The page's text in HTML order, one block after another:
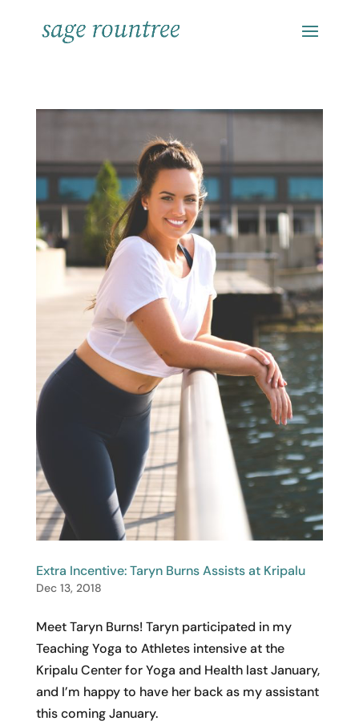
Extra Incentive: Taryn Burns Assists at Kripalu
Dec 13, 2018
Meet Taryn Burns! Taryn participated in my
Teaching Yoga to Athletes intensive at the
Kripalu Center for Yoga and Health last January,
and I’m happy to have her back as my assistant
this coming January.